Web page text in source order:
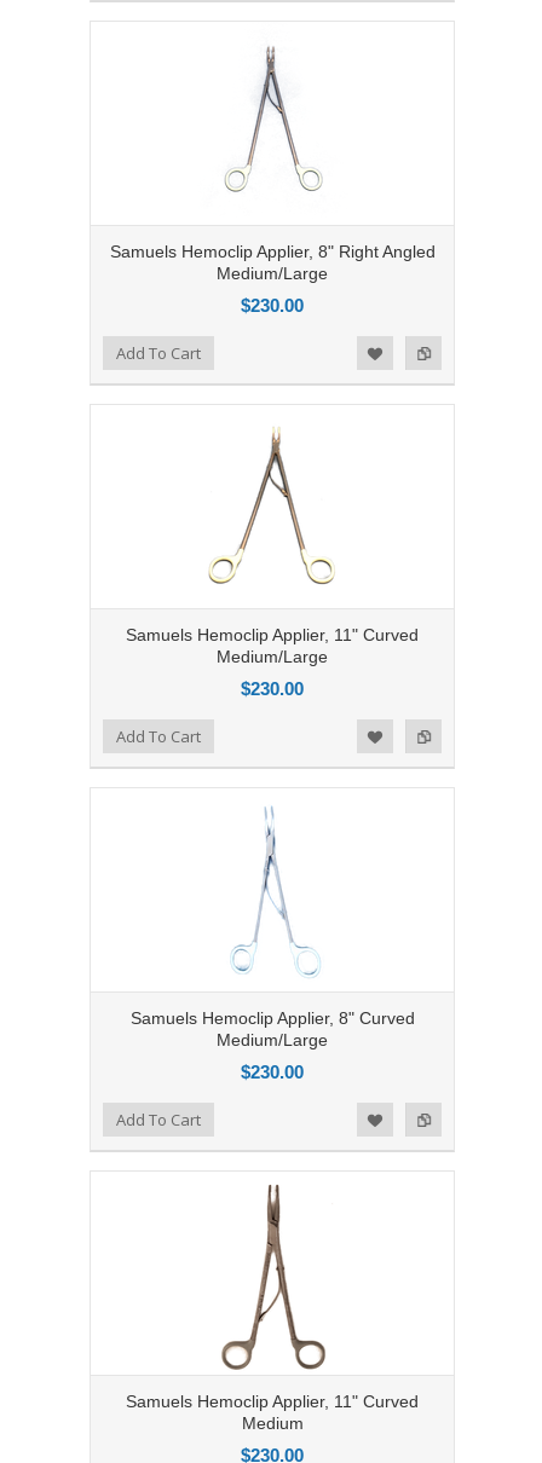
Samuels Hemoclip Applier, 8" Right Angled
Medium/Large
$230.00
Add to Compare
Add to WishlistAdd To Cart
Samuels Hemoclip Applier, 11" Curved
Medium/Large
$230.00
Add to Compare
Add to WishlistAdd To Cart
Samuels Hemoclip Applier, 8" Curved
Medium/Large
$230.00
Add to Compare
Add to WishlistAdd To Cart
Samuels Hemoclip Applier, 11" Curved
Medium
$230.00